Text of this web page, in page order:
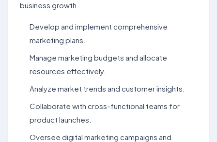
business growth.
Develop and implement comprehensive
marketing plans.
Manage marketing budgets and allocate
resources effectively.
Analyze market trends and customer insights.
Collaborate with cross-functional teams for
product launches.
Oversee digital marketing campaigns and